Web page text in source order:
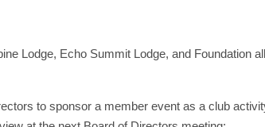
Lodge, Echo Summit Lodge, and Foundation
to sponsor a member event as a club